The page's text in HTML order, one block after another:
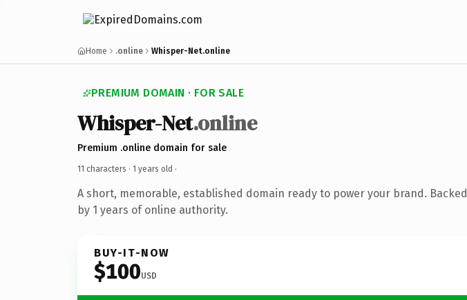
Home .online Whisper-Net.online
PREMIUM DOMAIN · FOR SALE
Whisper-Net.online
Premium .online domain for sale
11 characters · 1 years old ·
A short, memorable, established domain ready to power your brand. Backed
by 1 years of online authority.
BUY-IT-NOW
$100USD